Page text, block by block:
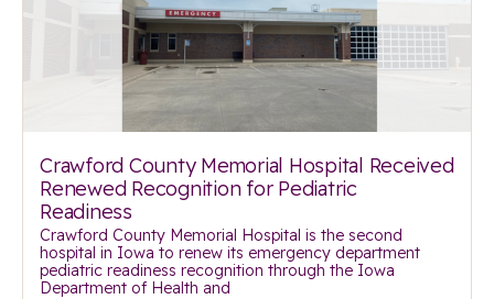
Crawford County Memorial Hospital Received
Renewed Recognition for Pediatric
Readiness
Crawford County Memorial Hospital is the second
hospital in Iowa to renew its emergency department
pediatric readiness recognition through the Iowa
Department of Health and